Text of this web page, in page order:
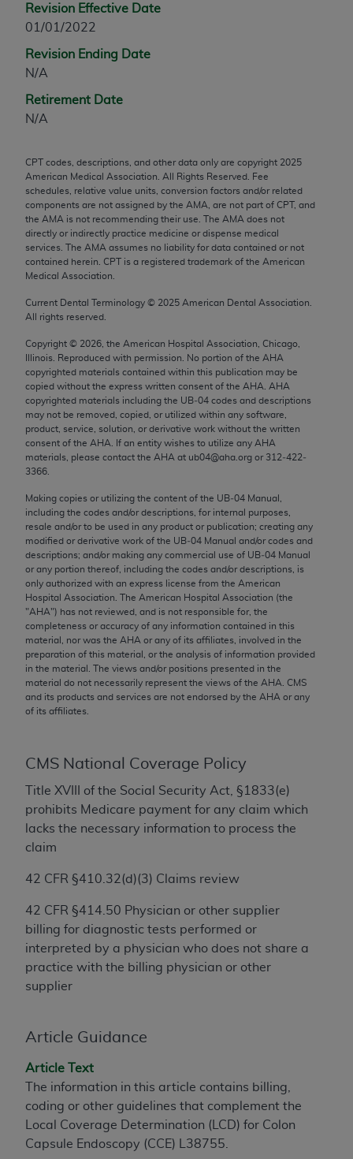
Revision Effective Date
01/01/2022
Revision Ending Date
N/A
Retirement Date
N/A
CPT codes, descriptions, and other data only are copyright 2025
American Medical Association. All Rights Reserved. Fee
schedules, relative value units, conversion factors and/or related
components are not assigned by the AMA, are not part of CPT, and
the AMA is not recommending their use. The AMA does not
directly or indirectly practice medicine or dispense medical
services. The AMA assumes no liability for data contained or not
contained herein. CPT is a registered trademark of the American
Medical Association.
Current Dental Terminology © 2025 American Dental Association.
All rights reserved.
Copyright © 2026 , the American Hospital Association, Chicago,
Illinois. Reproduced with permission. No portion of the AHA
copyrighted materials contained within this publication may be
copied without the express written consent of the AHA
AHA
copyrighted materials including the UB‐04 codes and descriptions
may not be removed, copied, or utilized within any software,
product, service, solution, or derivative work without the written
consent of the AHA . If an entity wishes to utilize any AHA
materials, please contact the AHA at ub04@aha.org or 312‐422‐
3366.
Making copies or utilizing the content of the UB‐04 Manual,
including the codes and/or descriptions, for internal purposes,
resale and/or to be used in any product or publication; creating any
modified or derivative work of the UB‐04 Manual and/or codes and
descriptions; and/or making any commercial use of UB‐04 Manual
or any portion thereof, including the codes and/or descriptions, is
only authorized with an express license from the American
Hospital Association. The American Hospital Association (the
"AHA") has not reviewed, and is not responsible for, the
completeness or accuracy of any information contained in this
material, nor was the AHA or any of its affiliates, involved in the
preparation of this material, or the analysis of information provided
in the material. The views and/or positions presented in the
material do not necessarily represent the views of the AHA . CMS
and its products and services are not endorsed by the AHA or any
of its affiliates.
CMS National Coverage Policy
Title XVIII of the Social Security Act, §1833(e)
prohibits Medicare payment for any claim which
lacks the necessary information to process the
claim
42 CFR §410.32(d)(3) Claims review
42 CFR §414.50 Physician or other supplier
billing for diagnostic tests performed or
interpreted by a physician who does not share a
practice with the billing physician or other
supplier
Article Guidance
Article Text
The information in this article contains billing,
coding or other guidelines that complement the
Local Coverage Determination (LCD) for Colon
Capsule Endoscopy (CCE) L38755.
any modified or derivative work of CPT, or making
any commercial use of CPT. License to use CPT for
any use not authorized herein must be obtained
through the AMA, Intellectual Property Services,
330 N. Wabash Ave., Suite 39300, Chicago, IL
60611-5885. Applications are available at the
Applicable FARS Restrictions Apply to Government
This product includes CPT which is commercial
technical data and/or computer data bases and/or
commercial computer software and/or commercial
which were developed exclusively at private
expense by the American Medical Association,
AMA Plaza, 330 N. Wabash Ave., Suite 39300,
Chicago, IL 60611-5885. U.S. Government rights to
use, modify, reproduce, release, perform, display, or
disclose these technical data and/or computer data
bases and/or computer software and/or computer
software documentation are subject to the limited
rights restrictions of FAR 52.227-14 (December
2007) and/or subject to the restricted rights
provisions of FAR 52.227-14 (December 2007) and
FAR 52.227-19 (December 2007), as applicable,
and any applicable agency FAR Supplements, for
non-Department of Defense Federal procurements.
AMA Disclaimer of Warranties and Liabilities
CPT is provided “as is” without warranty of any
kind, either expressed or implied, including but not
limited to, the implied warranties of
merchantability and fitness for a particular
purpose. Fee schedules, relative value units,
conversion factors and/or related components are
does not directly or indirectly practice medicine or
dispense medical services. The responsibility for
the content of the following materials is with CMS
and no endorsement by the AMA is intended or
implied. The AMA disclaims responsibility for any
to any use, non-use, or interpretation of information
Agreement will terminate upon notice if you violate
its terms. The AMA is a third party beneficiary to
this Agreement.
CMS Disclaimer
the copyright holder. Any questions pertaining to
to the AMA. End users do not act for or on behalf of
the CMS. CMS DISCLAIMS RESPONSIBILITY FOR
ANY LIABILITY ATTRIBUTABLE TO END USER USE
OF THE CPT. CMS WILL NOT BE LIABLE FOR ANY
CLAIMS ATTRIBUTABLE TO ANY ERRORS,